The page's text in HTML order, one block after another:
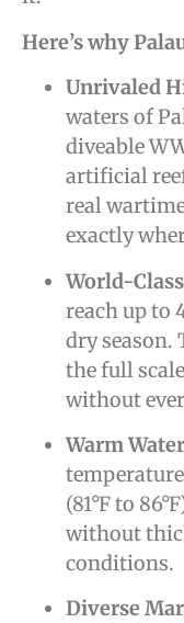
Here’s why
Unrivaled
waters of
diveable
artificial
real
exactly
World-
reach up to
dry season.
the full
without
Warm
(81°F to
without
conditions.
Diverse